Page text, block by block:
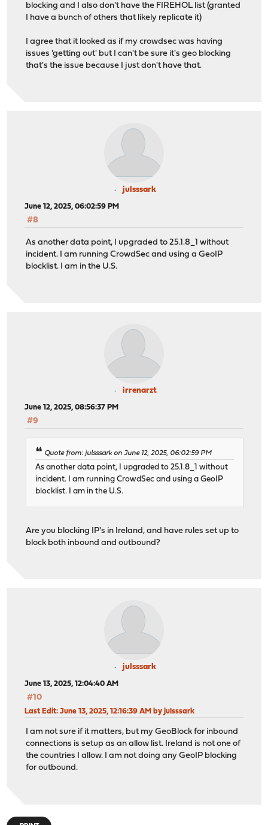
blocking and I also don't have the FIREHOL list (granted
I have a bunch of others that likely replicate it)
I agree that it looked as if my crowdsec was having
issues 'getting out' but I can't be sure it's geo blocking
that's the issue because I just don't have that.
julsssark
June 12, 2025, 06:02:59 PM
#8
As another data point, I upgraded to 25.1.8_1 without
incident. I am running CrowdSec and using a GeoIP
blocklist. I am in the U.S.
irrenarzt
June 12, 2025, 08:56:37 PM
#9
Quote from: julsssark on June 12, 2025, 06:02:59 PM
As another data point, I upgraded to 25.1.8_1 without
incident. I am running CrowdSec and using a GeoIP
blocklist. I am in the U.S.
Are you blocking IP's in Ireland, and have rules set up to
block both inbound and outbound?
julsssark
June 13, 2025, 12:04:40 AM
#10
Last Edit: June 13, 2025, 12:16:39 AM by julsssark
I am not sure if it matters, but my GeoBlock for inbound
connections is setup as an allow list. Ireland is not one of
the countries I allow. I am not doing any GeoIP blocking
for outbound.